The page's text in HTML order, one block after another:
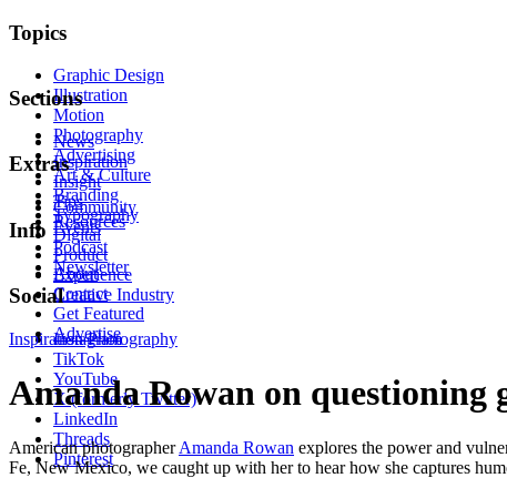
Topics
Graphic Design
Illustration
Motion
Photography
Advertising
Art & Culture
Branding
Typography
Digital
Product
Experience
Creative Industry
Sections
News
Inspiration
Insight
Tips
Resources
Extras
Community
Events
Podcast
Newsletter
Info
About
Contact
Get Featured
Advertise
Social
Instagram
TikTok
YouTube
X (formerly Twitter)
LinkedIn
Threads
Pinterest
Inspiration Photography
Amanda Rowan on questioning
American photographerAmanda Rowan explores the power and
Fe, New Mexico, we caught up with her to hear how she captures